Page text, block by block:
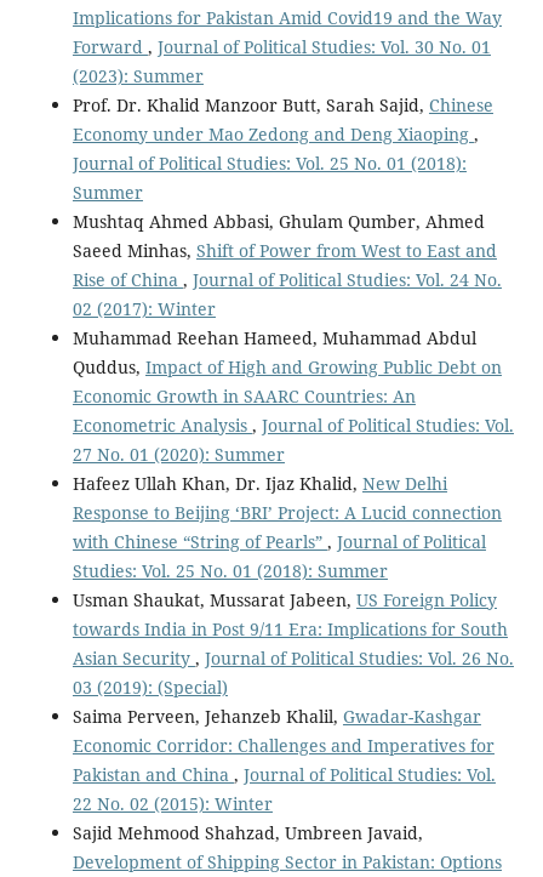
Implications for Pakistan Amid Covid19 and the Way
Forward , Journal of Political Studies: Vol. 30 No. 01
(2023): Summer
Prof. Dr. Khalid Manzoor Butt, Sarah Sajid, Chinese
Economy under Mao Zedong and Deng Xiaoping ,
Journal of Political Studies: Vol. 25 No. 01 (2018):
Summer
Mushtaq Ahmed Abbasi, Ghulam Qumber, Ahmed
Saeed Minhas, Shift of Power from West to East and
Rise of China , Journal of Political Studies: Vol. 24 No.
02 (2017): Winter
Muhammad Reehan Hameed, Muhammad Abdul
Quddus, Impact of High and Growing Public Debt on
Economic Growth in SAARC Countries: An
Econometric Analysis , Journal of Political Studies: Vol.
27 No. 01 (2020): Summer
Hafeez Ullah Khan, Dr. Ijaz Khalid, New Delhi
Response to Beijing ‘BRI’ Project: A Lucid connection
with Chinese “String of Pearls” , Journal of Political
Studies: Vol. 25 No. 01 (2018): Summer
Usman Shaukat, Mussarat Jabeen, US Foreign Policy
towards India in Post 9/11 Era: Implications for South
Asian Security , Journal of Political Studies: Vol. 26 No.
03 (2019): (Special)
Saima Perveen, Jehanzeb Khalil, Gwadar-Kashgar
Economic Corridor: Challenges and Imperatives for
Pakistan and China , Journal of Political Studies: Vol.
22 No. 02 (2015): Winter
Sajid Mehmood Shahzad, Umbreen Javaid,
Development of Shipping Sector in Pakistan: Options